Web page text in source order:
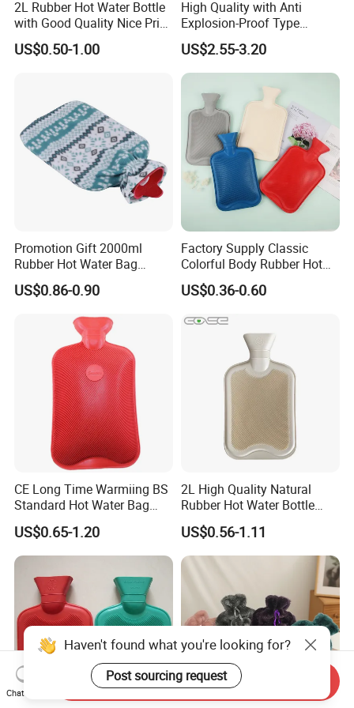
2L Rubber Hot Water Bottle
with Good Quality Nice Price
CE, ISO, FDA
US$0.50-1.00
High Quality with Anti
Explosion-Proof Type
Electric Hot Water Bag with
Water Warm Body CE
US$2.55-3.20
Promotion Gift 2000ml
Rubber Hot Water Bag
Bottle with Fleece Cover
US$0.86-0.90
Factory Supply Classic
Colorful Body Rubber Hot
Warmer
US$0.36-0.60
CE Long Time Warmiing BS
Standard Hot Water Bag
with Different Shapes
US$0.65-1.20
2L High Quality Natural
Rubber Hot Water Bottle
Bag
US$0.56-1.11
Haven't found what you're looking for?
Post sourcing request
Chat Now
Send Inquiry